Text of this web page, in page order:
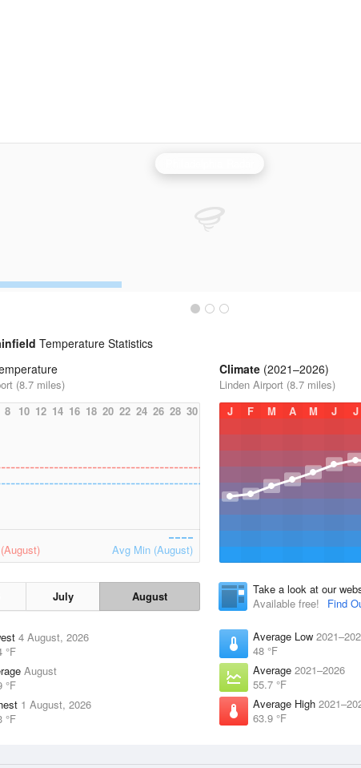
Temperature Statistics
(8.7 miles)
8 10 12 14 16 18 20 22 24 26 28 30
Avg Min (August)
July August
4 August, 2026
°F
August
°F
1 August, 2026
°F
Climate (2021–2026)
Linden Airport (8.7 miles)
J
F M A M J J
Take a look at our
Available free!
Find
Average Low
48 °F
Average 2021–2026
55.7 °F
Average High
63.9 °F